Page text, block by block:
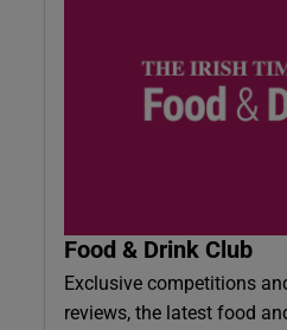
Food & Drink Club
Exclusive competitions
reviews, the latest food